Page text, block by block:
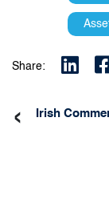
Share:
Irish
‹